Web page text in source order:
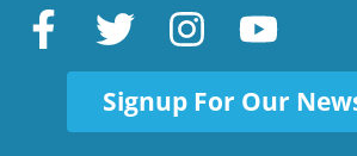
Signup For Our